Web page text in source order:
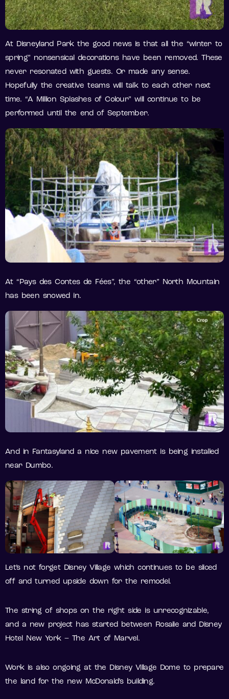
At Disneyland Park the good news is that all the “winter to
spring” nonsensical decorations have been removed. These
never resonated with guests. Or made any sense.
Hopefully the creative teams will talk to each other next
time. “A Million Splashes of Colour” will continue to be
performed until the end of September.
At “Pays des Contes de Fées”, the “other” North Mountain
has been snowed in.
And in Fantasyland a nice new pavement is being installed
near Dumbo.
Let’s not forget Disney Village which continues to be sliced
off and turned upside down for the remodel.
The string of shops on the right side is unrecognizable,
and a new project has started between Rosalie and Disney
Hotel New York – The Art of Marvel.
Work is also ongoing at the Disney Village Dome to prepare
the land for the new McDonald’s building.